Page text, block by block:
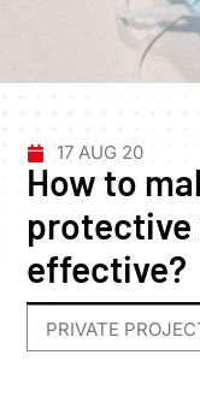
17 AUG 20
How to
protective
effective?
PRIVATE